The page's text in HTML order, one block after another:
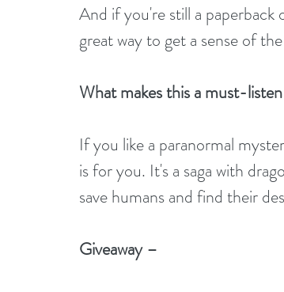
And if you're still a paperback
great way to get a sense of
What makes this a must-
If you like a paranormal
is for you. It's a saga with
save humans and find their
Giveaway –